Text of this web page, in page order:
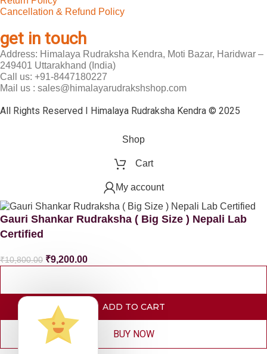
Cancellation & Refund Policy
get in touch
Address: Himalaya Rudraksha Kendra, Moti Bazar, Haridwar –
249401 Uttarakhand (India)
Call us: +91-8447180227
Mail us : sales@himalayarudrakshshop.com
All Rights Reserved I Himalaya Rudraksha Kendra © 2025
Shop
Cart
My account
Gauri Shankar Rudraksha ( Big Size ) Nepali Lab
Certified
₹10,800.00 ₹9,200.00
ADD TO CART
BUY NOW